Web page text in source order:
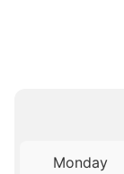
Monday